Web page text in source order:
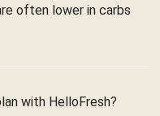
often lower in carbs
with HelloFresh?